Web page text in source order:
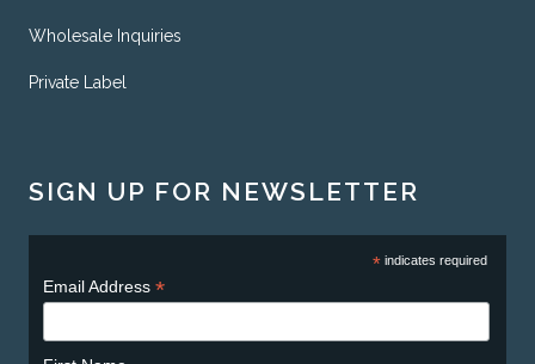
Wholesale Inquiries
Private Label
SIGN UP FOR NEWSLETTER
* indicates required
Email Address *